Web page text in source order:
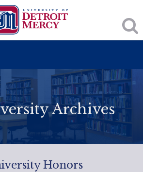
Archives
Honors